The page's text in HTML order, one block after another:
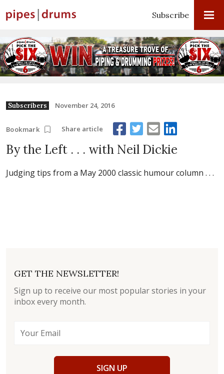
Subscribe
Subscribers November 24, 2016
Bookmark Share article
By the Left . . . with Neil Dickie
Judging tips from a May 2000 classic humour column . . .
GET THE NEWSLETTER!
Sign up to receive our most popular stories in your
inbox every month.
SIGN UP